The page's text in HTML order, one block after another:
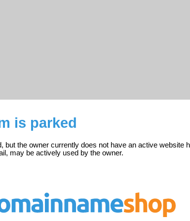
is parked
but the owner currently does not have an active website
may be actively used by the owner.